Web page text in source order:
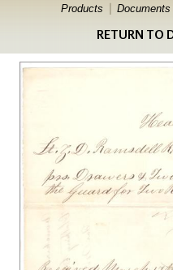
Products Documents
RETURN TO